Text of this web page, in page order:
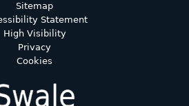
Sitemap
Statement
High Visibility
Privacy
Cookies